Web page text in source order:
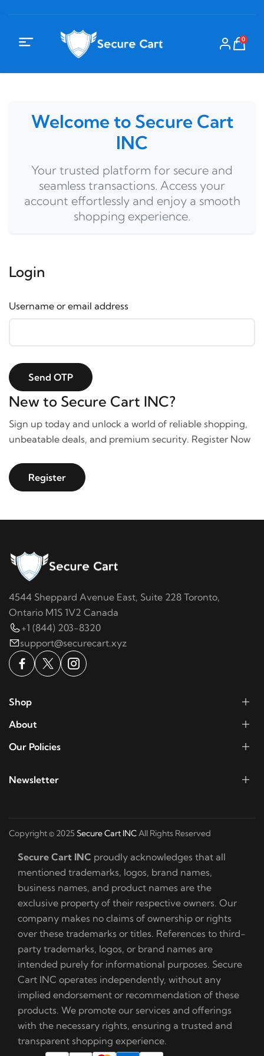
0
Welcome to Secure Cart
INC
Your trusted platform for secure and
seamless transactions. Access your
account effortlessly and enjoy a smooth
shopping experience.
Login
Username or email address
Send OTP
New to Secure Cart INC?
Sign up today and unlock a world of reliable shopping,
unbeatable deals, and premium security. Register Now
Register
4544 Sheppard Avenue East, Suite 228 Toronto,
Ontario M1S 1V2 Canada
+1 (844) 203-8320
support@securecart.xyz
Shop
About
Our Policies
Newsletter
Copyright © 2025 Secure Cart INCAll Rights Reserved
Secure Cart INC proudly acknowledges that all
mentioned trademarks, logos, brand names,
business names, and product names are the
exclusive property of their respective owners. Our
company makes no claims of ownership or rights
over these trademarks or titles. References to third-
party trademarks, logos, or brand names are
intended purely for informational purposes. Secure
Cart INC operates independently, without any
implied endorsement or recommendation of these
products. We promote our services and offerings
with the necessary rights, ensuring a trusted and
transparent shopping experience.